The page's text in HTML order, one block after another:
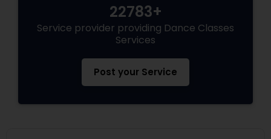
22783+
Service provider providing Dance Classes
Services
Post your Service